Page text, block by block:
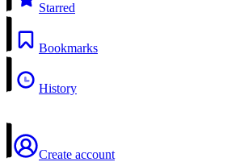
Starred
Bookmarks
History
Create account